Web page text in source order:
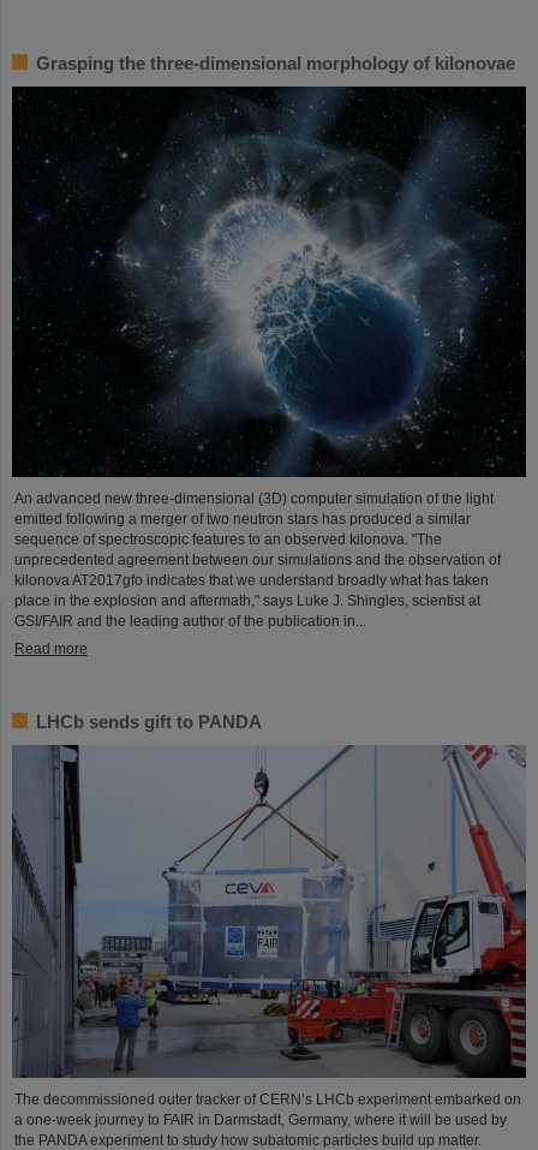
Grasping the three-dimensional morphology of kilonovae
An advanced new three-dimensional (3D) computer simulation of the light
emitted following a merger of two neutron stars has produced a similar
sequence of spectroscopic features to an observed kilonova. "The
unprecedented agreement between our simulations and the observation of
kilonova AT2017gfo indicates that we understand broadly what has taken
place in the explosion and aftermath," says Luke J. Shingles, scientist at
GSI/FAIR and the leading author of the publication in...
Read more
LHCb sends gift to PANDA
The decommissioned outer tracker of CERN’s LHCb experiment embarked on
a one-week journey to FAIR in Darmstadt, Germany, where it will be used by
the PANDA experiment to study how subatomic particles build up matter.